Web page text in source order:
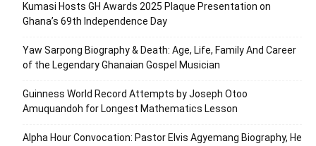
Kumasi Hosts GH Awards 2025 Plaque Presentation on
Ghana’s 69th Independence Day
Yaw Sarpong Biography & Death: Age, Life, Family And Career
of the Legendary Ghanaian Gospel Musician
Guinness World Record Attempts by Joseph Otoo
Amuquandoh for Longest Mathematics Lesson
Alpha Hour Convocation: Pastor Elvis Agyemang Biography, He